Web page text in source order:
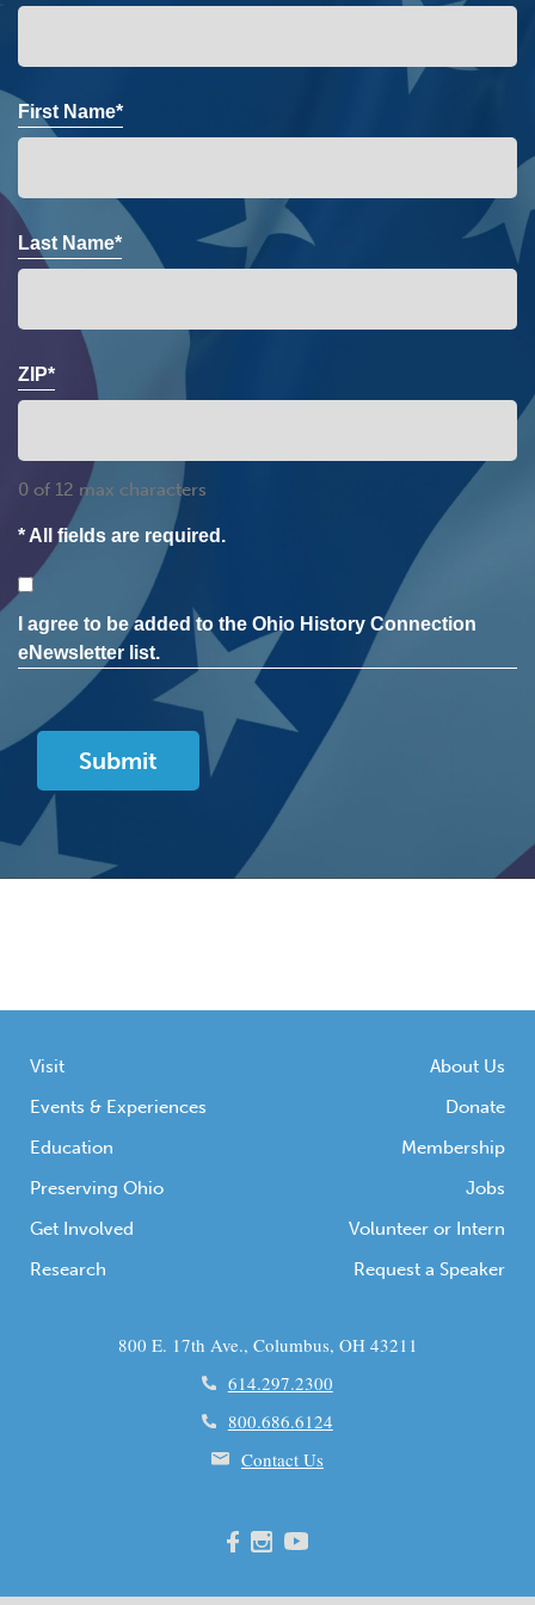
First Name*
Last Name*
ZIP*
0 of 12 max characters
* All fields are required.
Consent
I agree to be added to the Ohio History Connection
eNewsletter list.
Visit
Events & Experiences
Education
Preserving Ohio
Get Involved
Research
About Us
Donate
Membership
Jobs
Volunteer or Intern
Request a Speaker
800 E. 17th Ave., Columbus, OH 43211
614.297.2300
800.686.6124
Contact Us